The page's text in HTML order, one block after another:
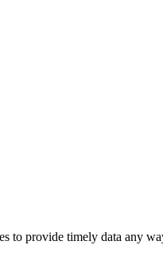
to provide timely data any